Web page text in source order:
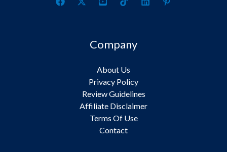
Company
About Us
Privacy Policy
Review Guidelines
Affiliate Disclaimer
Terms Of Use
Contact